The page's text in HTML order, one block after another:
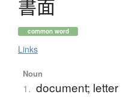
書面
common word
Links
Noun
1. document; letter